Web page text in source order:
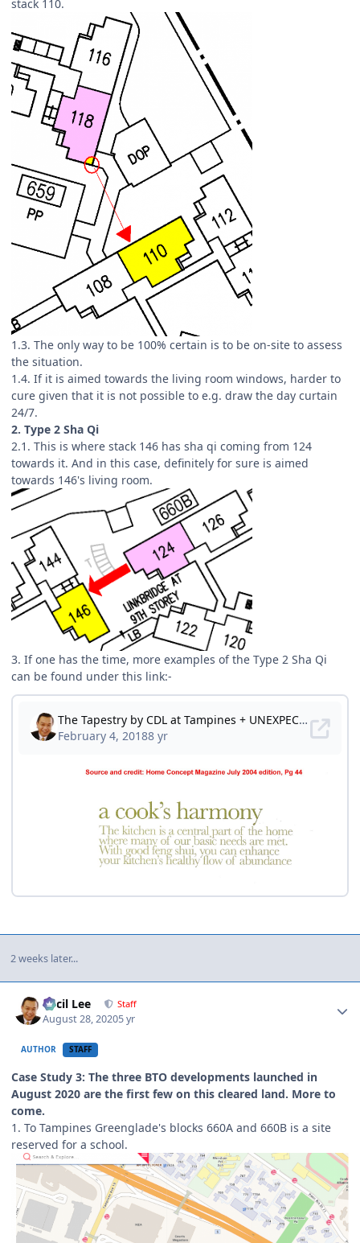
stack 110.
1.3. The only way to be 100% certain is to be on-site to assess
the situation.
1.4. If it is aimed towards the living room windows, harder to
cure given that it is not possible to e.g. draw the day curtain
24/7.
2. Type 2 Sha Qi
2.1. This is where stack 146 has sha qi coming from 124
towards it. And in this case, definitely for sure is aimed
towards 146's living room.
3. If one has the time, more examples of the Type 2 Sha Qi
can be found under this link:-
2 weeks later...
Cecil Lee Staff
August 28, 20205 yr
AUTHOR STAFF
Case Study 3: The three BTO developments launched in
August 2020 are the first few on this cleared land. More to
come.
1. To Tampines Greenglade's blocks 660A and 660B is a site
reserved for a school.